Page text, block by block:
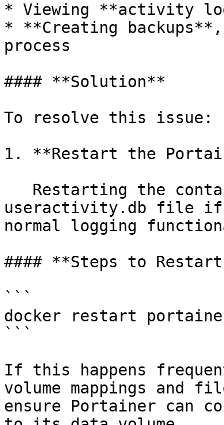
* Viewing **activity
* **Creating
process
#### **Solution**
To resolve this issue:
1. **Restart the
useractivity.db file if
normal logging
#### **Steps to
```
docker restart
```
If this happens
volume mappings and
ensure Portainer can